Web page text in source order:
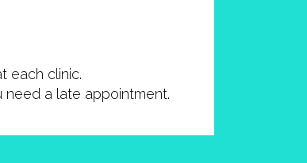
each clinic.
need a late appointment.